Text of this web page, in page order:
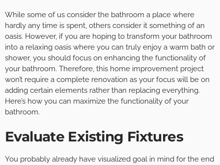
While some of us consider the bathroom a place where
hardly any time is spent, others consider it something of an
oasis. However, if you are hoping to transform your bathroom
into a relaxing oasis where you can truly enjoy a warm bath or
shower, you should focus on enhancing the functionality of
your bathroom. Therefore, this home improvement project
won’t require a complete renovation as your focus will be on
adding certain elements rather than replacing everything.
Here’s how you can maximize the functionality of your
bathroom.
Evaluate Existing Fixtures
You probably already have visualized goal in mind for the end